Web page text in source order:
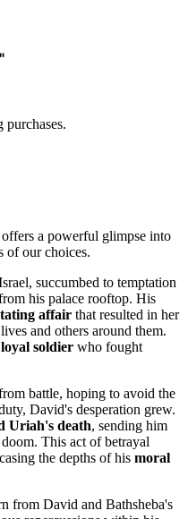
offers a powerful glimpse into
of our choices.
succumbed to temptation
his palace rooftop. His
affair that resulted in her
and others around them.
soldier who fought
battle, hoping to avoid the
David's desperation grew.
Uriah's death, sending him
This act of betrayal
the depths of his moral
from David and Bathsheba's